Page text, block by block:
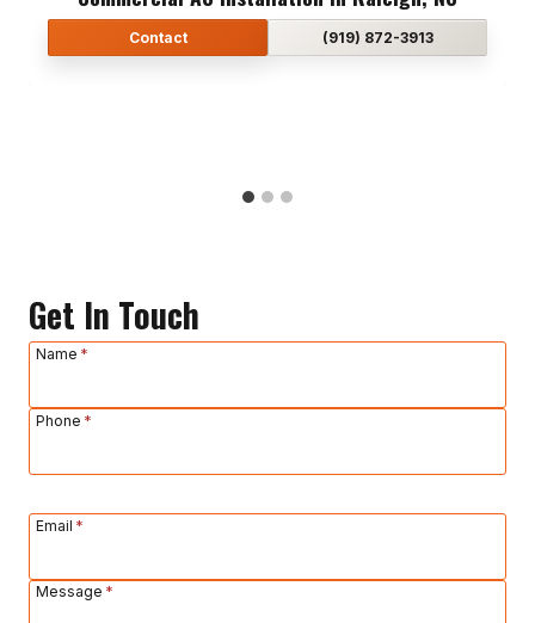
Contact (919) 872-3913
Contact (919) 872-3913
Contact (919) 872-3913
Get In Touch
Name *
Phone *
Email *
Message *